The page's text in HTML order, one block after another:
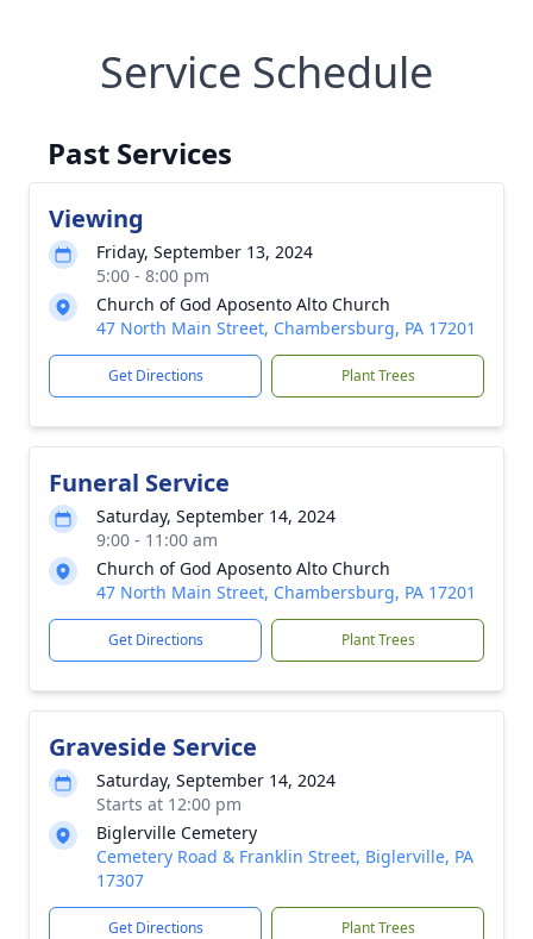
Service Schedule
Past Services
Viewing
Friday, September 13, 2024
5:00 - 8:00 pm
Church of God Aposento Alto Church
47 North Main Street, Chambersburg, PA 17201
Get Directions Plant Trees
Funeral Service
Saturday, September 14, 2024
9:00 - 11:00 am
Church of God Aposento Alto Church
47 North Main Street, Chambersburg, PA 17201
Get Directions Plant Trees
Graveside Service
Saturday, September 14, 2024
Starts at 12:00 pm
Biglerville Cemetery
Cemetery Road & Franklin Street, Biglerville, PA
17307
Get Directions Plant Trees